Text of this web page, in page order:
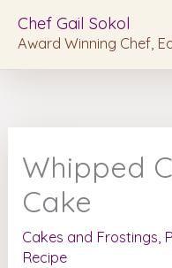
content
Chef Gail Sokol
Award Winning Chef,
Whipped
Cake
Cakes and Frostings,
Recipe